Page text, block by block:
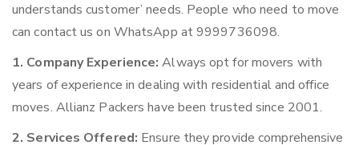
understands customer’ needs. People who need to move
can contact us on WhatsApp at 9999736098.
1. Company Experience: Always opt for movers with
years of experience in dealing with residential and office
moves. Allianz Packers have been trusted since 2001.
2. Services Offered: Ensure they provide comprehensive